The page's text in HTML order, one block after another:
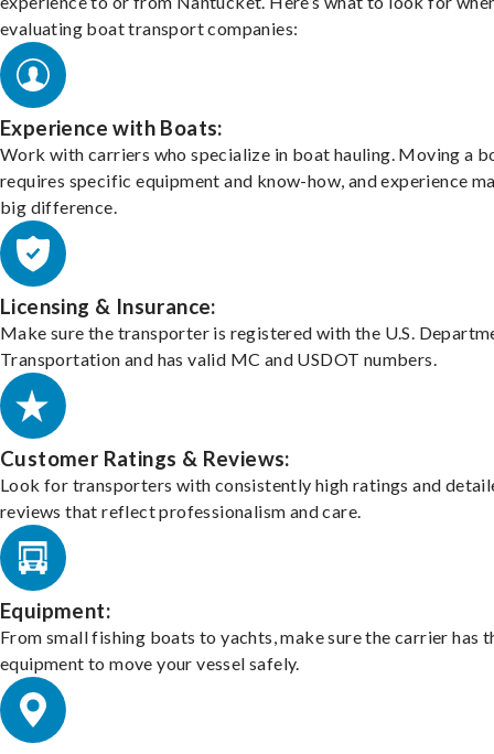
evaluating boat transport companies:
Experience with Boats:
Work with carriers who specialize in boat hauling. Moving a
requires specific equipment and know-how, and experience
big difference.
Licensing & Insurance:
Make sure the transporter is registered with the U.S.
Transportation and has valid MC and USDOT numbers.
Customer Ratings & Reviews:
Look for transporters with consistently high ratings and
reviews that reflect professionalism and care.
Equipment:
From small fishing boats to yachts, make sure the carrier has
equipment to move your vessel safely.